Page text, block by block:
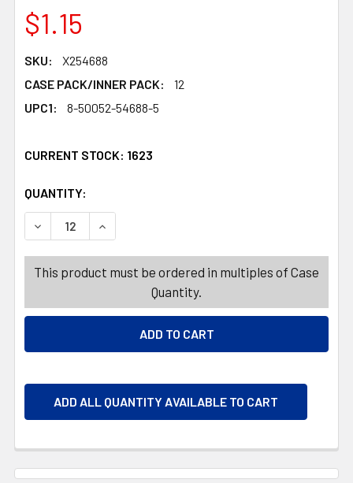
$1.15
SKU:
X254688
CASE PACK/INNER PACK:
12
UPC1:
8-50052-54688-5
CURRENT STOCK: 1623
QUANTITY:
DECREASE QUANTITY OF LAUNDRY DETERGENT 22OZ
INCREASE QUANTITY OF LAUNDRY
This product must be ordered in multiples of Case
Quantity.
ADD ALL QUANTITY AVAILABLE TO CART